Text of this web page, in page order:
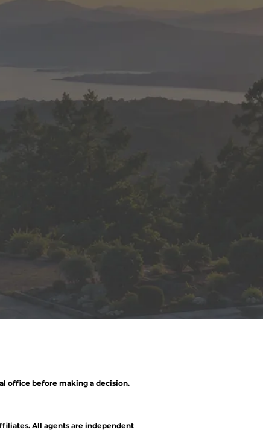
office before making a decision.
All agents are independent